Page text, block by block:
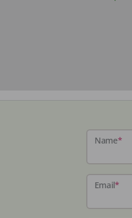
Name*
Email*